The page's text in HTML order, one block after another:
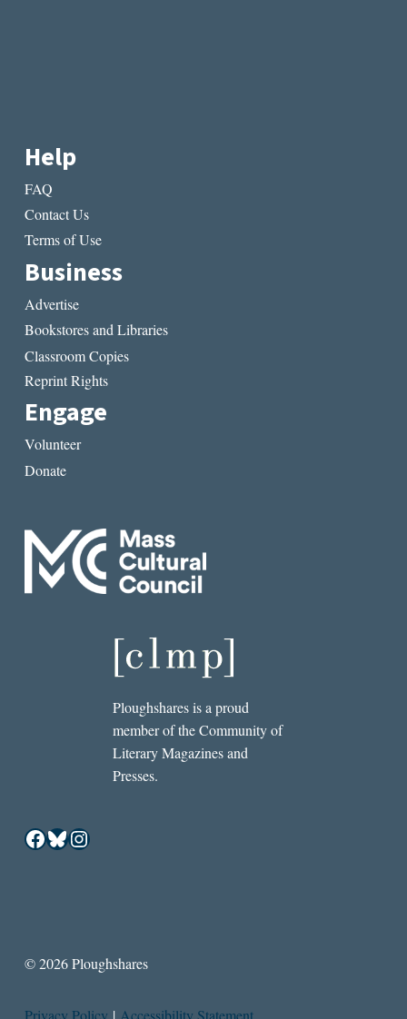
Help
FAQ
Contact Us
Terms of Use
Business
Advertise
Bookstores and Libraries
Classroom Copies
Reprint Rights
Engage
Volunteer
Donate
Ploughshares is a proud
member of the Community of
Literary Magazines and
Presses.
Facebook
Bluesky
Instagram
© 2026 Ploughshares
Privacy Policy | Accessibility Statement